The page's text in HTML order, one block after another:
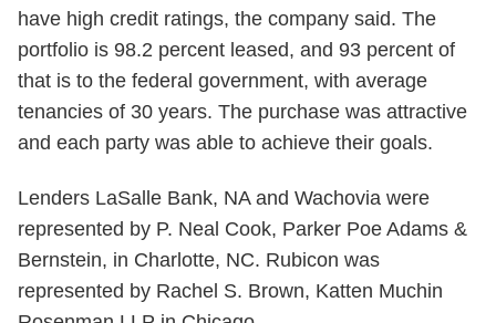
have high credit ratings, the company said. The
portfolio is 98.2 percent leased, and 93 percent of
that is to the federal government, with average
tenancies of 30 years. The purchase was attractive
and each party was able to achieve their goals.
Lenders LaSalle Bank, NA and Wachovia were
represented by P. Neal Cook, Parker Poe Adams &
Bernstein, in Charlotte, NC. Rubicon was
represented by Rachel S. Brown, Katten Muchin